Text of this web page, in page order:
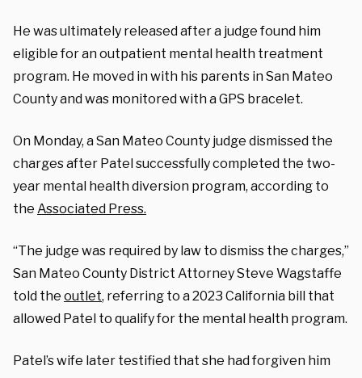
He was ultimately released after a judge found him
eligible for an outpatient mental health treatment
program. He moved in with his parents in San Mateo
County and was monitored with a GPS bracelet.
On Monday, a San Mateo County judge dismissed the
charges after Patel successfully completed the two-
year mental health diversion program, according to
the Associated Press.
“The judge was required by law to dismiss the charges,”
San Mateo County District Attorney Steve Wagstaffe
told the outlet, referring to a 2023 California bill that
allowed Patel to qualify for the mental health program.
Patel’s wife later testified that she had forgiven him